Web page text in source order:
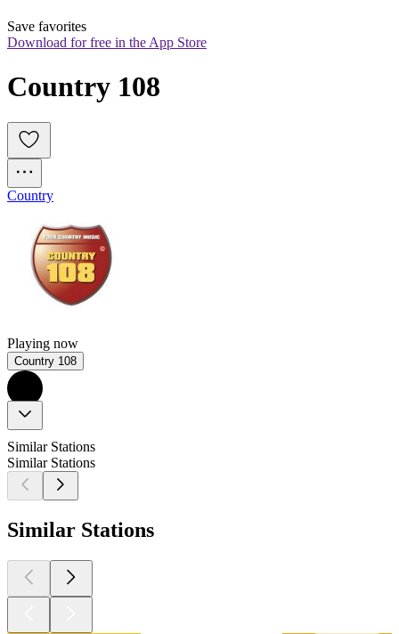
Save favorites
Download for free in the App Store
Country 108
Country
Playing now
Country 108
Similar Stations
Similar Stations
Similar Stations